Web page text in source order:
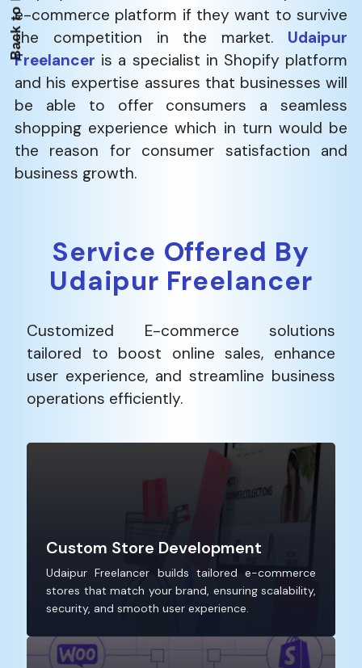
e-commerce platform if they want to survive
the competition in the market. Udaipur
Freelancer is a specialist in Shopify platform
and his expertise assures that businesses will
be able to offer consumers a seamless
shopping experience which in turn would be
the reason for consumer satisfaction and
business ​‍​‌‍​‍‌​‍​‌‍​‍‌growth.
Service Offered By
Udaipur Freelancer
Customized E-commerce solutions
tailored to boost online sales, enhance
user experience, and streamline business
operations efficiently.
Custom Store Development
Udaipur Freelancer builds tailored e-commerce
stores that match your brand, ensuring scalability,
security, and smooth user experience.